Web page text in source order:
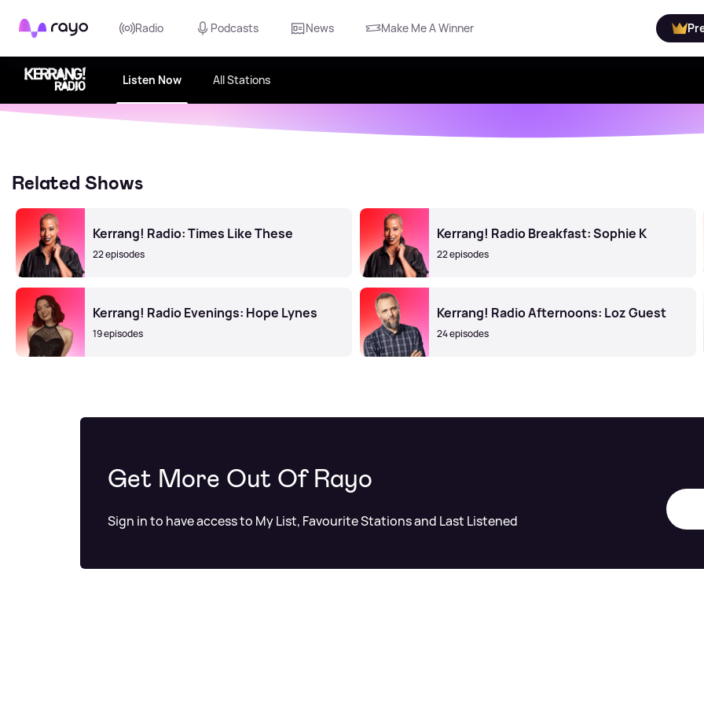
Rayo Radio Podcasts News Make Me A Winner
Listen Now All Stations
Related Shows
Kerrang! Radio: Times Like These
22 episodes
Kerrang! Radio Breakfast: Sophie K
22 episodes
Kerrang! Radio Evenings: Hope Lynes
19 episodes
Kerrang! Radio Afternoons: Loz Guest
24 episodes
Get More Out Of Rayo
Sign in to have access to My List, Favourite Stations and Last Listened